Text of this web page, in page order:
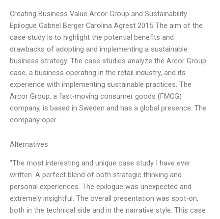
Creating Business Value Arcor Group and Sustainability
Epilogue Gabriel Berger Carolina Agrest 2015 The aim of the
case study is to highlight the potential benefits and
drawbacks of adopting and implementing a sustainable
business strategy. The case studies analyze the Arcor Group
case, a business operating in the retail industry, and its
experience with implementing sustainable practices. The
Arcor Group, a fast-moving consumer goods (FMCG)
company, is based in Sweden and has a global presence. The
company oper
Alternatives
“The most interesting and unique case study I have ever
written. A perfect blend of both strategic thinking and
personal experiences. The epilogue was unexpected and
extremely insightful. The overall presentation was spot-on,
both in the technical side and in the narrative style. This case